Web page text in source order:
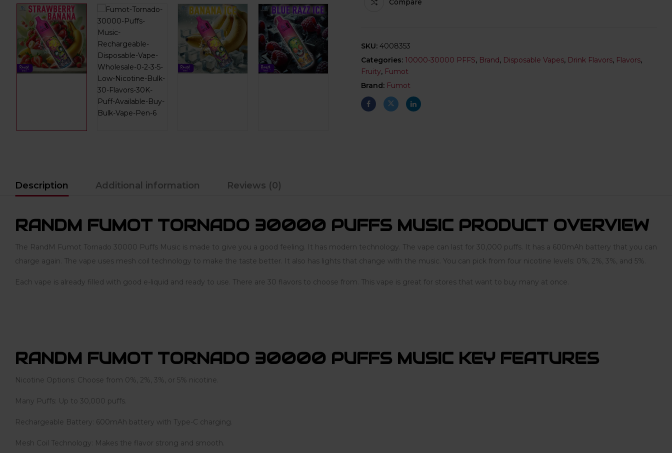
SKU: 4008353
Categories: 10000-30000 PFFS, Brand, Disposable Vapes, Drink Flavors, Flavors,
Fruity, Fumot
Brand: Fumot
Description Additional information Reviews (0)
RANDM FUMOT TORNADO 30000 PUFFS MUSIC PRODUCT OVERVIEW
The RandM Fumot Tornado 30000 Puffs Music is made to give you a good feeling. It has modern technology. The vape can last for 30,000 puffs. It has a 600mAh battery that you can
charge again. The vape uses mesh coil technology to make the taste better. It also has lights that change with the music. You can pick from four nicotine levels: 0%, 2%, 3%, and 5%.
Each vape is already filled with good e-liquid and ready to use. There are 30 flavors to choose from. This vape is great for stores that want to buy many at once.
RANDM FUMOT TORNADO 30000 PUFFS MUSIC KEY FEATURES
Nicotine Options: Choose from 0%, 2%, 3%, or 5% nicotine.
Many Puffs: Up to 30,000 puffs.
Rechargeable Battery: 600mAh battery with Type-C charging.
Mesh Coil Technology: Makes the flavor strong and smooth.